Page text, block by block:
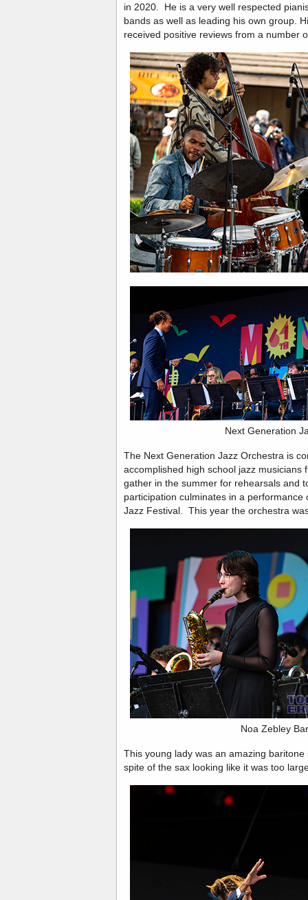
in 2020. He is a very well respected
bands as well as leading his own group.
received positive reviews from a number
Next Generation
The Next Generation Jazz Orchestra is
accomplished high school jazz
gather in the summer for rehearsals and
participation culminates in a
Jazz Festival. This year the orchestra
Noa Zebley
This young lady was an amazing
spite of the sax looking like it was too